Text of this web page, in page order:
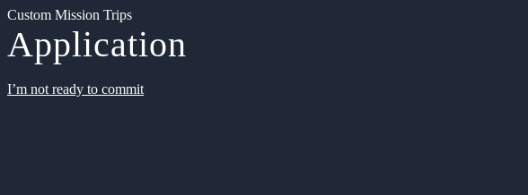
Custom Mission Trips
Application
I’m not ready to commit